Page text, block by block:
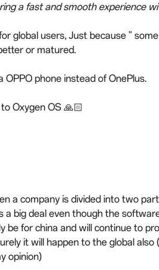
a fast and smooth experience
global users, Just because " some
or matured.
OPPO phone instead of OnePlus.
Oxygen OS 🙏🏻
a company is divided into two
big deal even though the
be for china and will continue to
it will happen to the global also
opinion)